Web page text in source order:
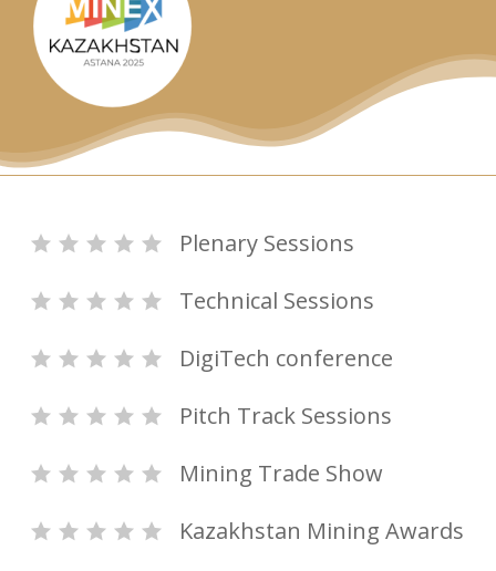
Plenary Sessions
Technical Sessions
DigiTech conference
Pitch Track Sessions
Mining Trade Show
Kazakhstan Mining Awards